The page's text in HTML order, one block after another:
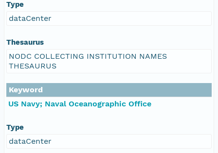
Type
dataCenter
Thesaurus
NODC COLLECTING INSTITUTION NAMES
THESAURUS
Keyword
US Navy; Naval Oceanographic Office
Type
dataCenter